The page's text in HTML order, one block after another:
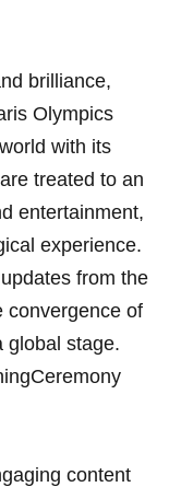
brilliance,
Olympics
with its
treated to⁢ an
entertainment,
experience.
from the
convergence of
global stage.
content